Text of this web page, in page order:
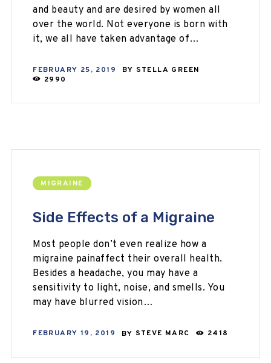
and beauty and are desired by women all
over the world. Not everyone is born with
it, we all have taken advantage of…
FEBRUARY 25, 2019 BY STELLA GREEN
2990
MIGRAINE
Side Effects of a Migraine
Most people don’t even realize how a
migraine painaffect their overall health.
Besides a headache, you may have a
sensitivity to light, noise, and smells. You
may have blurred vision…
FEBRUARY 19, 2019 BY STEVE MARC 2418